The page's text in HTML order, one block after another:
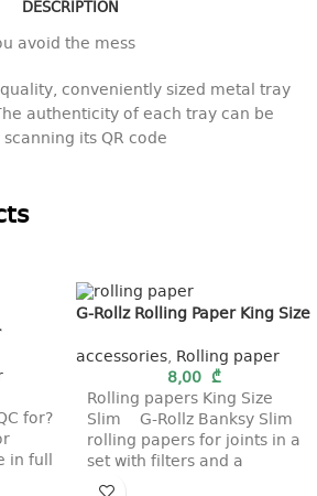
DESCRIPTION
avoid the mess
conveniently sized metal tray
authenticity of each tray can be
its QR code
for?
in full
G-Rollz Rolling Paper King Size
accessories, Rolling paper
8,00 ₾
Rolling papers King Size
Slim G-Rollz Banksy Slim
rolling papers for joints in a
set with filters and a